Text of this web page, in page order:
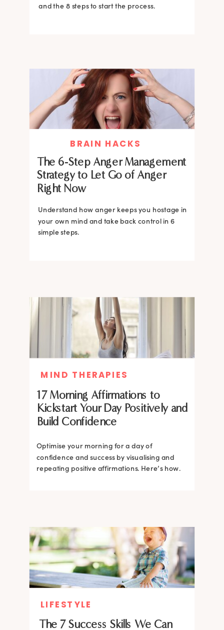
The 6-Step Anger Management
Strategy to Let Go of Anger
Right Now
Understand how anger keeps you hostage in
your own mind and take back control in 6
simple steps.
BRAIN HACKS
17 Morning Affirmations to
Kickstart Your Day Positively and
Build Confidence
Optimise your morning for a day of
confidence and success by visualising and
repeating positive affirmations. Here’s how.
MIND THERAPIES
The 7 Success Skills We Can
LIFESTYLE
and the 8 steps to start the process.